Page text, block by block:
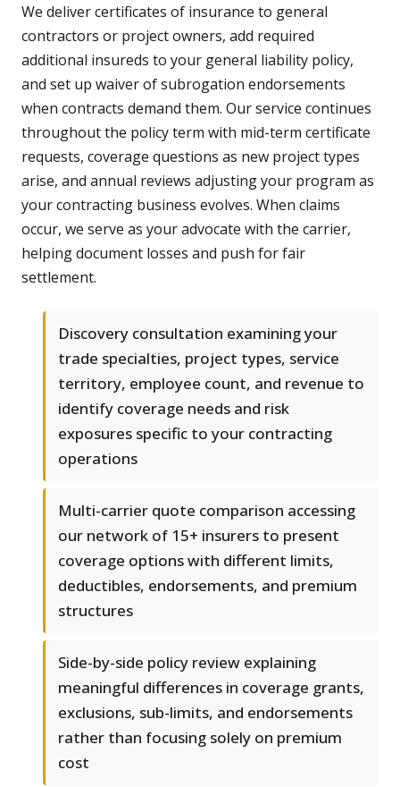
We deliver certificates of insurance to general
contractors or project owners, add required
additional insureds to your general liability policy,
and set up waiver of subrogation endorsements
when contracts demand them. Our service continues
throughout the policy term with mid-term certificate
requests, coverage questions as new project types
arise, and annual reviews adjusting your program as
your contracting business evolves. When claims
occur, we serve as your advocate with the carrier,
helping document losses and push for fair
settlement.
Discovery consultation examining your
trade specialties, project types, service
territory, employee count, and revenue to
identify coverage needs and risk
exposures specific to your contracting
operations
Multi-carrier quote comparison accessing
our network of 15+ insurers to present
coverage options with different limits,
deductibles, endorsements, and premium
structures
Side-by-side policy review explaining
meaningful differences in coverage grants,
exclusions, sub-limits, and endorsements
rather than focusing solely on premium
cost